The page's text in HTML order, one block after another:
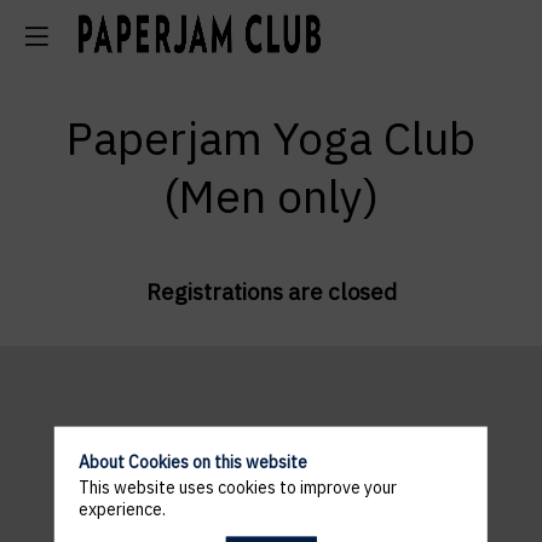
Paperjam Yoga Club
(Men only)
Registrations are closed
Exhale Yoga
About Cookies on this website
This website uses cookies to improve your
experience.